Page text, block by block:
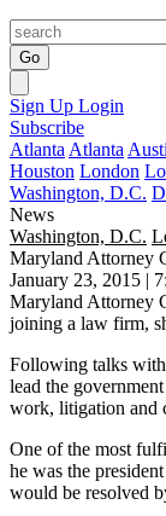
Go
Sign Up Login
Subscribe
Atlanta Atlanta
Houston London
Washington, D.C.
News
Washington, D.C.
Maryland Attorney
January 23, 2015 |
Maryland Attorney
joining a law firm,
Following talks with
lead the
work, litigation and
One of the most
he was the president
would be resolved